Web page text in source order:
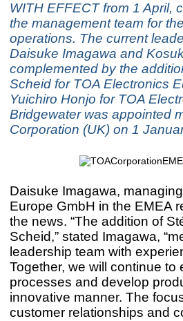
WITH EFFECT from 1 April,
the management team for
operations. The current
Daisuke Imagawa and
complemented by the
Scheid for TOA Electronics
Yuichiro Honjo for TOA
Bridgewater was appointed
Corporation (UK) on 1
Daisuke Imagawa,
Europe GmbH in the EMEA
the news. “The addition of
Scheid,” stated Imagawa,
leadership team with
Together, we will continue
processes and develop
innovative manner. The
customer relationships and